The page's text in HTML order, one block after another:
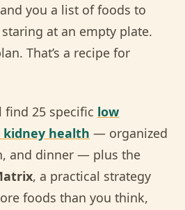
you a list of foods to
at an empty plate.
That’s a recipe for
find 25 specific low
health — organized
and dinner — plus the
, a practical strategy
foods than you think,